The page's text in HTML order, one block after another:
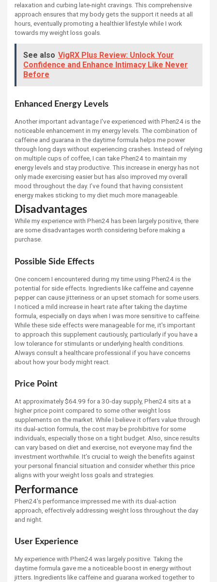
relaxation and curbing late-night cravings. This comprehensive
approach ensures that my body gets the support it needs at all
hours, eventually promoting a healthier lifestyle while I work
towards my weight loss goals.
See also VigRX Plus Review: Unlock Your
Confidence and Enhance Intimacy Like Never
Before
Enhanced Energy Levels
Another important advantage I've experienced with Phen24 is the
noticeable enhancement in my energy levels. The combination of
caffeine and guarana in the daytime formula helps me power
through long days without experiencing crashes. Instead of relying
on multiple cups of coffee, I can take Phen24 to maintain my
energy levels and stay productive. This increase in energy has not
only made exercising easier but has also improved my overall
mood throughout the day. I’ve found that having consistent
energy makes sticking to my diet much more manageable.
Disadvantages
While my experience with Phen24 has been largely positive, there
are some disadvantages worth considering before making a
purchase.
Possible Side Effects
One concern I encountered during my time using Phen24 is the
potential for side effects. Ingredients like caffeine and cayenne
pepper can cause jitteriness or an upset stomach for some users.
I noticed a mild increase in heart rate after taking the daytime
formula, especially on days when I was more sensitive to caffeine.
While these side effects were manageable for me, it's important
to approach this supplement cautiously, particularly if you have a
low tolerance for stimulants or underlying health conditions.
Always consult a healthcare professional if you have concerns
about how your body might react.
Price Point
At approximately $64.99 for a 30-day supply, Phen24 sits at a
higher price point compared to some other weight loss
supplements on the market. While I believe it offers value through
its dual-action formula, the cost may be prohibitive for some
individuals, especially those on a tight budget. Also, since results
can vary based on diet and exercise, not everyone may find the
investment worthwhile. It’s crucial to weigh the benefits against
your personal financial situation and consider whether this price
aligns with your weight loss goals and strategies.
Performance
Phen24's performance impressed me with its dual-action
approach, effectively addressing weight loss throughout the day
and night.
User Experience
My experience with Phen24 was largely positive. Taking the
daytime formula gave me a noticeable boost in energy without
jitters. Ingredients like caffeine and guarana worked together to